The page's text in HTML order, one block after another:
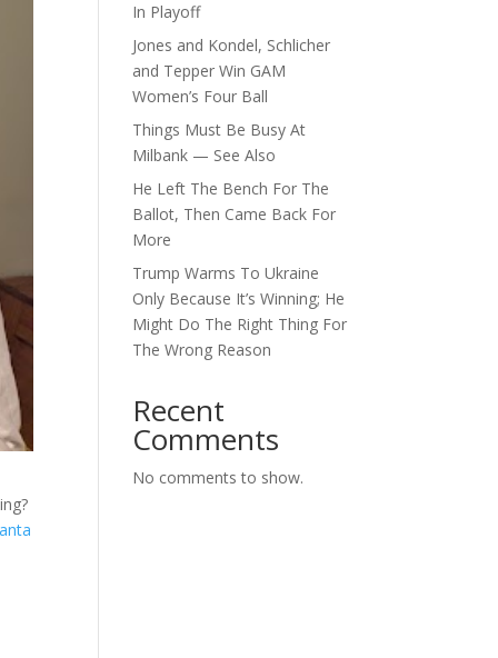
In Playoff
Jones and Kondel, Schlicher
and Tepper Win GAM
Women’s Four Ball
Things Must Be Busy At
Milbank — See Also
He Left The Bench For The
Ballot, Then Came Back For
More
Trump Warms To Ukraine
Only Because It’s Winning; He
Might Do The Right Thing For
The Wrong Reason
Recent
Comments
No comments to show.